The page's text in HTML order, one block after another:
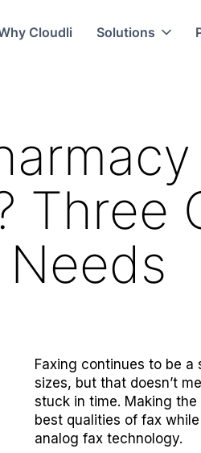
Cloudli Solutions
Three
Faxing continues to be a
sizes, but that doesn’t
stuck in time. Making
best qualities of fax
analog fax technology.